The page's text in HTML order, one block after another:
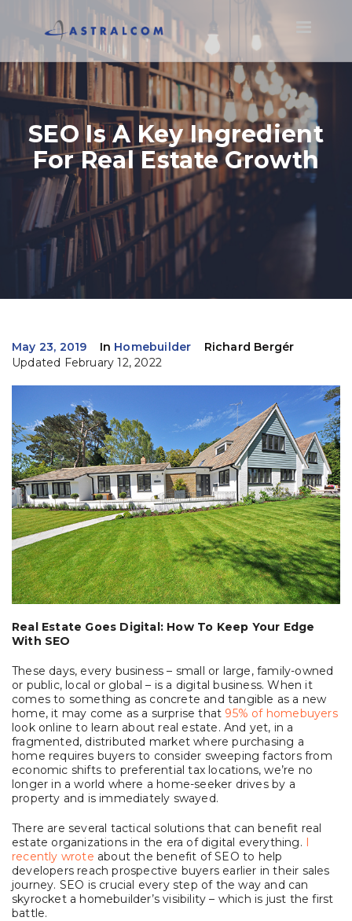
SEO Is A Key Ingredient
For Real Estate Growth
May 23, 2019 In Homebuilder
Richard Bergér
Updated February 12, 2022
Real Estate Goes Digital: How To Keep Your Edge
With SEO
These days, every business – small or large, family-owned
or public, local or global – is a digital business. When it
comes to something as concrete and tangible as a new
home, it may come as a surprise that 95% of homebuyers
look online to learn about real estate. And yet, in a
fragmented, distributed market where purchasing a
home requires buyers to consider sweeping factors from
economic shifts to preferential tax locations, we’re no
longer in a world where a home-seeker drives by a
property and is immediately swayed.
There are several tactical solutions that can benefit real
estate organizations in the era of digital everything. I
recently wrote about the benefit of SEO to help
developers reach prospective buyers earlier in their sales
journey. SEO is crucial every step of the way and can
skyrocket a homebuilder’s visibility – which is just the first
battle.